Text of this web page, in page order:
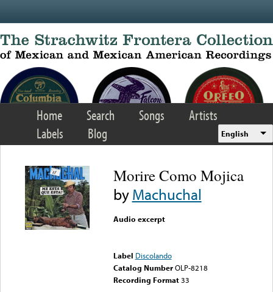
Home Search Songs
Artists
Labels
Blog English
Morire Como Mojica
byMachuchal
Audio excerpt
Label Discolando
Catalog Number OLP-8218
Recording Format33